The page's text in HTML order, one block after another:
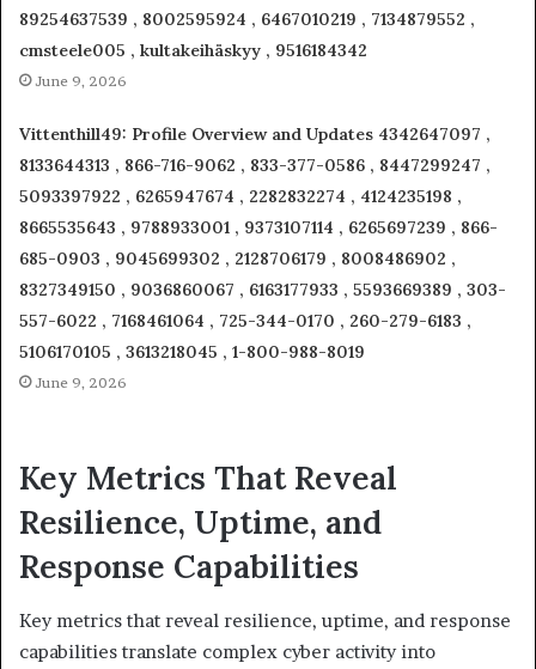
89254637539 , 8002595924 , 6467010219 , 7134879552 ,
cmsteele005 , kultakeihäskyy , 9516184342
June 9, 2026
Vittenthill49: Profile Overview and Updates 4342647097 ,
8133644313 , 866-716-9062 , 833-377-0586 , 8447299247 ,
5093397922 , 6265947674 , 2282832274 , 4124235198 ,
8665535643 , 9788933001 , 9373107114 , 6265697239 , 866-
685-0903 , 9045699302 , 2128706179 , 8008486902 ,
8327349150 , 9036860067 , 6163177933 , 5593669389 , 303-
557-6022 , 7168461064 , 725-344-0170 , 260-279-6183 ,
5106170105 , 3613218045 , 1-800-988-8019
June 9, 2026
Key Metrics That Reveal
Resilience, Uptime, and
Response Capabilities
Key metrics that reveal resilience, uptime, and response
capabilities translate complex cyber activity into